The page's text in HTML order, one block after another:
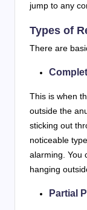
jump to any
Types of
There are
This is when
outside the
sticking out
noticeable
alarming. You
hanging
Partial